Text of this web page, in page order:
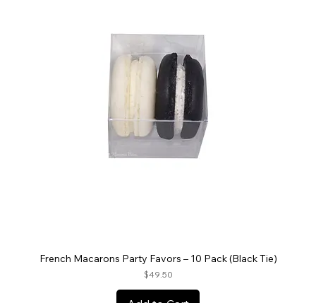
French Macarons Party Favors – 10 Pack (Black Tie)
Price
$49.50